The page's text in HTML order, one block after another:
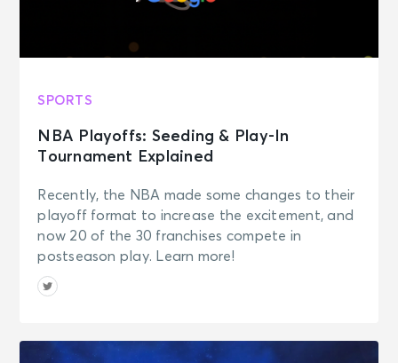
SPORTS
NBA Playoffs: Seeding & Play-In
Tournament Explained
Recently, the NBA made some changes to their
playoff format to increase the excitement, and
now 20 of the 30 franchises compete in
postseason play. Learn more!